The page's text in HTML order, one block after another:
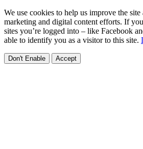
We use cookies to help us improve the
marketing and digital content efforts. If you
sites you’re logged into – like Facebook
able to identify you as a visitor to this site.
Don't Enable Accept